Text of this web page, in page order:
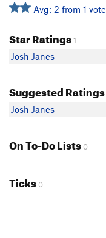
Avg: 2 from 1 vote
Star Ratings1
Josh Janes
Suggested Ratings
Josh Janes
On To-Do Lists 0
Ticks 0